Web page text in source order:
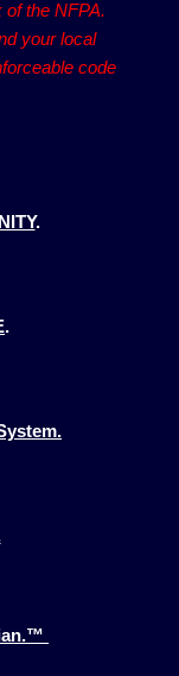
the NFPA.
your local
code
.
.